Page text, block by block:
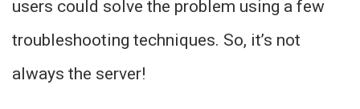
users could solve the problem using a few
troubleshooting techniques. So, it’s not
always the server!